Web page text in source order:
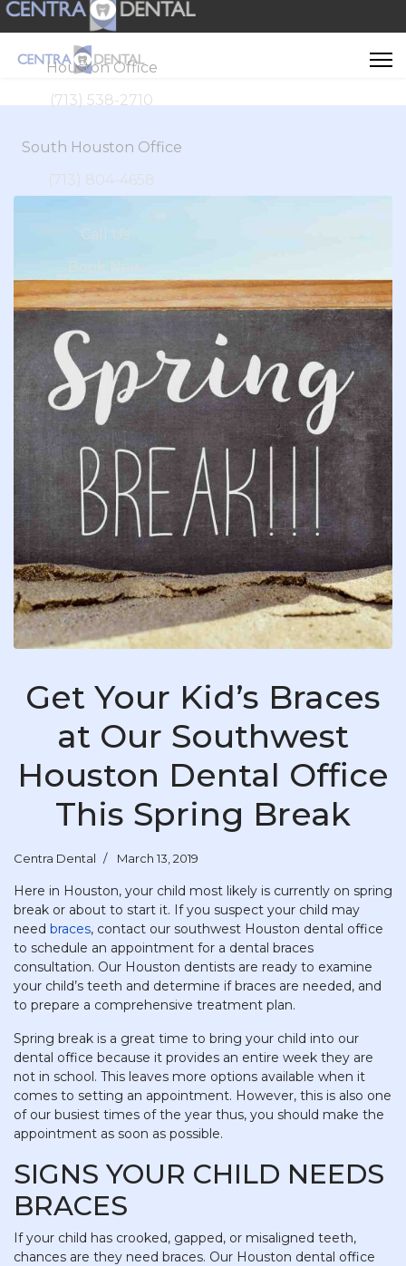
Houston Office
(713) 538-2710
South Houston Office
(713) 804-4658
Call Us
Book Now
Get Your Kid’s Braces
at Our Southwest
Houston Dental Office
This Spring Break
Centra Dental March 13, 2019
Here in Houston, your child most likely is currently on spring
break or about to start it. If you suspect your child may
need braces, contact our southwest Houston dental office
to schedule an appointment for a dental braces
consultation. Our Houston dentists are ready to examine
your child’s teeth and determine if braces are needed, and
to prepare a comprehensive treatment plan.
Spring break is a great time to bring your child into our
dental office because it provides an entire week they are
not in school. This leaves more options available when it
comes to setting an appointment. However, this is also one
of our busiest times of the year thus, you should make the
appointment as soon as possible.
SIGNS YOUR CHILD NEEDS
BRACES
If your child has crooked, gapped, or misaligned teeth,
chances are they need braces. Our Houston dental office